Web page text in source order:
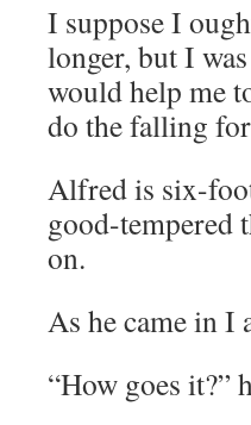
I suppose I
longer, but I
would help me
do the falling
Alfred is six-
good-tempered
on.
As he came in I
“How goes it?”